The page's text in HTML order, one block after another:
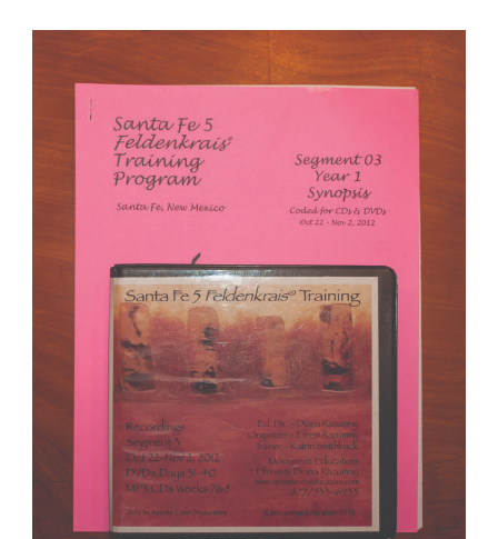
Santa Fe 5 Segment 03/Year 1; Complete DVD & MP3 CD